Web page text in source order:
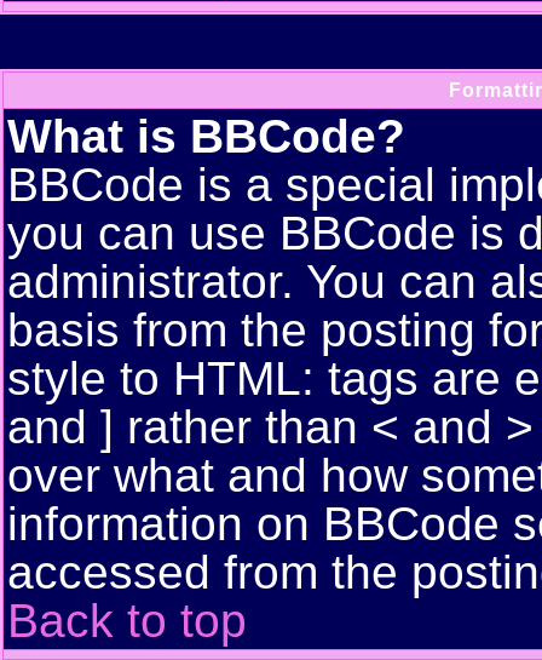
What is BBCode?
BBCode is a special
you can use BBCode is
administrator. You can
basis from the posting
style to HTML: tags are
and ] rather than < and
over what and how
information on BBCode
accessed from the
Back to top